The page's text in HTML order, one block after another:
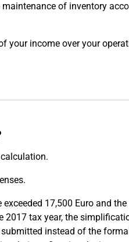
of inventory
your income over your
17,500 Euro and
2017 tax year, the
instead of the